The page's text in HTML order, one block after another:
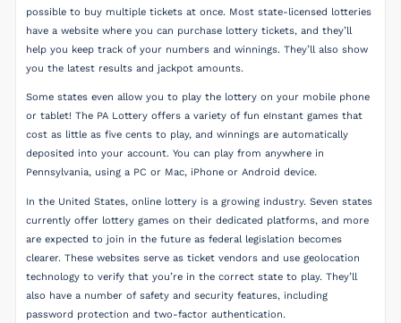
possible to buy multiple tickets at once. Most state-licensed lotteries
have a website where you can purchase lottery tickets, and they’ll
help you keep track of your numbers and winnings. They’ll also show
you the latest results and jackpot amounts.
Some states even allow you to play the lottery on your mobile phone
or tablet! The PA Lottery offers a variety of fun eInstant games that
cost as little as five cents to play, and winnings are automatically
deposited into your account. You can play from anywhere in
Pennsylvania, using a PC or Mac, iPhone or Android device.
In the United States, online lottery is a growing industry. Seven states
currently offer lottery games on their dedicated platforms, and more
are expected to join in the future as federal legislation becomes
clearer. These websites serve as ticket vendors and use geolocation
technology to verify that you’re in the correct state to play. They’ll
also have a number of safety and security features, including
password protection and two-factor authentication.